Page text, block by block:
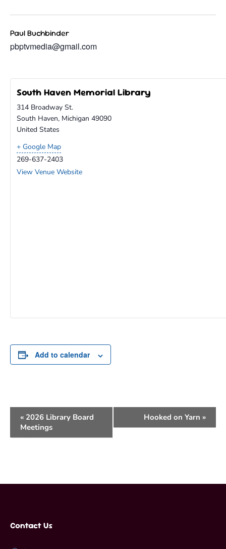
Paul Buchbinder
pbptvmedia@gmail.com
South Haven Memorial Library
314 Broadway St.
South Haven, Michigan 49090
United States
+ Google Map
269-637-2403
View Venue Website
Add to calendar
Event
Navigation
« 2026 Library Board
Meetings
Hooked on Yarn »
Contact Us